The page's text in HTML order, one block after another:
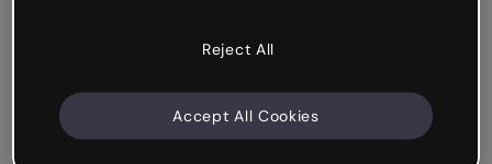
Reject All
Accept All Cookies